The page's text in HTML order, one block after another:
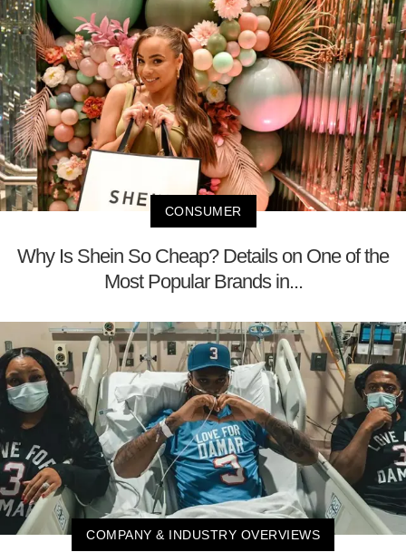
CONSUMER
Why Is Shein So Cheap? Details on One of the
Most Popular Brands in...
COMPANY & INDUSTRY OVERVIEWS